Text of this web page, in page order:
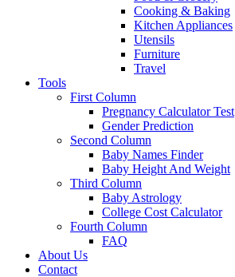
Cooking & Baking
Kitchen Appliances
Utensils
Furniture
Travel
Tools
First Column
Pregnancy Calculator Test
Gender Prediction
Second Column
Baby Names Finder
Baby Height And Weight
Third Column
Baby Astrology
College Cost Calculator
Fourth Column
FAQ
About Us
Contact